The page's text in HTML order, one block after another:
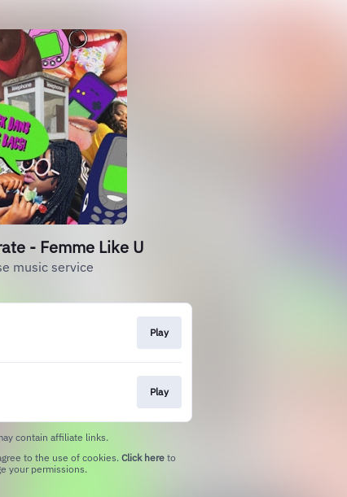
- Femme Like U
music service
Play
Play
contain affiliate links.
to the use of cookies. Click here to
your permissions.